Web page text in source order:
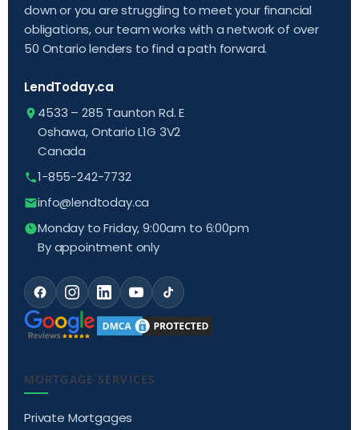
down or you are struggling to meet your financial
obligations, our team works with a network of over
50 Ontario lenders to find a path forward.
LendToday.ca
4533 – 285 Taunton Rd. E
Oshawa, Ontario L1G 3V2
Canada
1-855-242-7732
info@lendtoday.ca
Monday to Friday, 9:00am to 6:00pm
By appointment only
MORTGAGE SERVICES
Private Mortgages